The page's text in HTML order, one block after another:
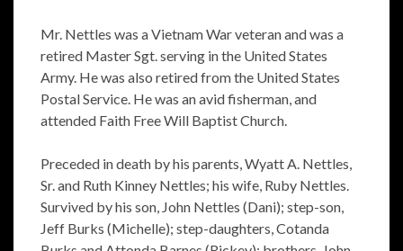
Mr. Nettles was a Vietnam War veteran and was a
retired Master Sgt. serving in the United States
Army. He was also retired from the United States
Postal Service. He was an avid fisherman, and
attended Faith Free Will Baptist Church.
Preceded in death by his parents, Wyatt A. Nettles,
Sr. and Ruth Kinney Nettles; his wife, Ruby Nettles.
Survived by his son, John Nettles (Dani); step-son,
Jeff Burks (Michelle); step-daughters, Cotanda